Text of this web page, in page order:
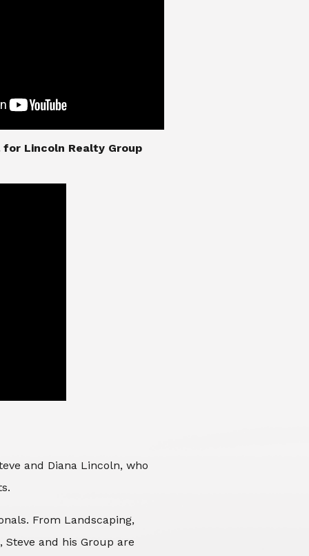
Lincoln Realty Group
and Diana Lincoln, who
From Landscaping,
Steve and his Group are